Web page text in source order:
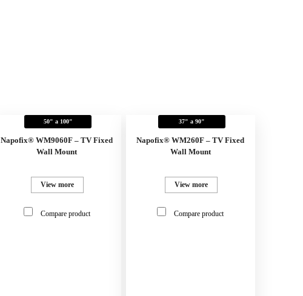
50" a 100"
Napofix® WM9060F – TV Fixed
Wall Mount
View more
Compare product
37" a 90"
Napofix® WM260F – TV Fixed
Wall Mount
View more
Compare product